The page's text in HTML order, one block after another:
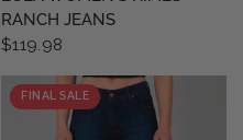
RANCH JEANS
$119.98
FINAL SALE